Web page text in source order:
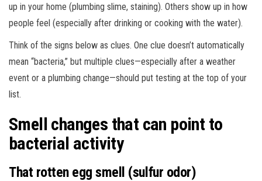
up in your home (plumbing slime, staining). Others show up in how
people feel (especially after drinking or cooking with the water).
Think of the signs below as clues. One clue doesn’t automatically
mean “bacteria,” but multiple clues—especially after a weather
event or a plumbing change—should put testing at the top of your
list.
Smell changes that can point to
bacterial activity
That rotten egg smell (sulfur odor)